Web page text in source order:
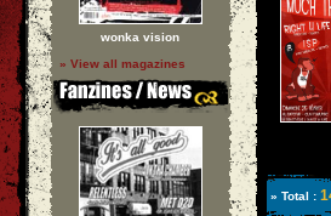
wonka vision
» View all magazines
» Total :